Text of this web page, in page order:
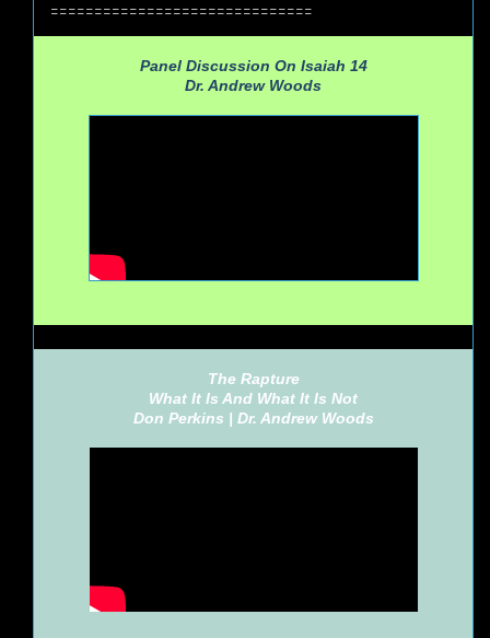
==============================
Panel Discussion On Isaiah 14
Dr. Andrew Woods
The Rapture
What It Is And What It Is Not
Don Perkins | Dr. Andrew Woods